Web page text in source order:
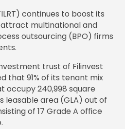
continues to boost its
multinational and
outsourcing (BPO) firms
trust of Filinvest
that 91% of its tenant mix
occupy 240,998 square
leasable area (GLA) out of
of 17 Grade A office